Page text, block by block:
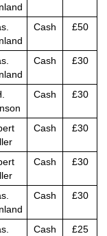
Cash £50
Cash £30
Cash £30
Cash £30
Cash £30
Cash £30
Cash £25